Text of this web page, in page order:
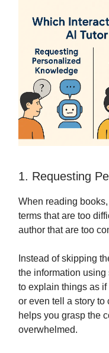
1. Requesting
When reading
terms that are too
author that are too
Instead of skipping
the information
to explain things as
or even tell a story to
helps you grasp the
overwhelmed.